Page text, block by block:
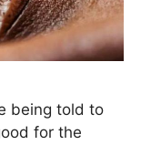
being told to
for the